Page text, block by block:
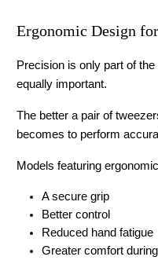
Ergonomic Design
Precision is only part of
equally important.
The better a pair of
becomes to perform
Models featuring
A secure grip
Better control
Reduced hand fatigue
Greater comfort